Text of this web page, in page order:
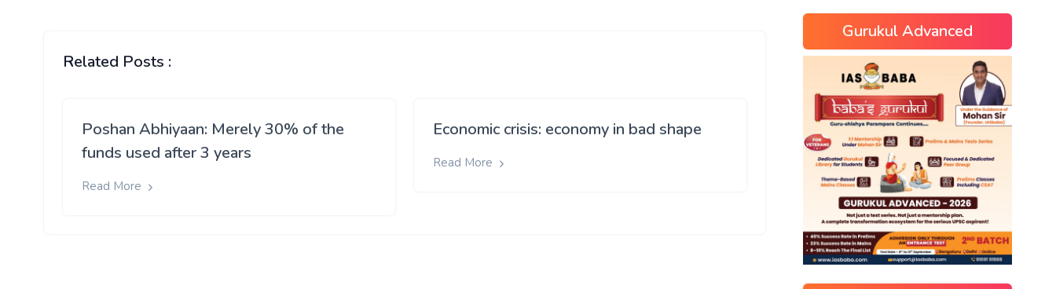
Related Posts :
Poshan Abhiyaan: Merely 30% of the
funds used after 3 years
Read More
Economic crisis: economy in bad shape
Read More
Gurukul Advanced